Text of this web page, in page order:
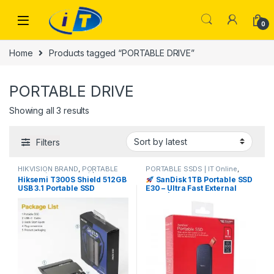
0
Home Products tagged “PORTABLE DRIVE”
PORTABLE DRIVE
Showing all 3 results
Filters
HIKVISION BRAND PORTABLE
DRIVES (USB DRIVES) | IT Online,
PORTABLE SSDS | IT Online,
STORAGES AND MEMORY
Hiksemi T300S Shield 512GB
USB 3.1 Portable SSD
PORTABLE SSDS | IT Online
SANDISK
SanDisk 1TB Portable SSD
E30 – Ultra Fast External